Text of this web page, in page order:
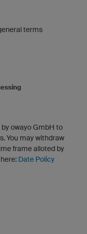
terms
owayo GmbH to
You may withdraw
frame alloted by
Date Policy